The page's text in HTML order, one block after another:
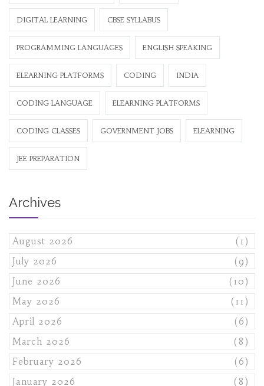
DIGITAL LEARNING CBSE SYLLABUS
PROGRAMMING LANGUAGES ENGLISH SPEAKING
ELEARNING PLATFORMS CODING INDIA
CODING LANGUAGE ELEARNING PLATFORMS
CODING CLASSES GOVERNMENT JOBS ELEARNING
JEE PREPARATION
Archives
August 2026
(1)
July 2026
(9)
June 2026
(10)
May 2026
(11)
April 2026
(6)
March 2026
(8)
February 2026
(6)
January 2026
(8)